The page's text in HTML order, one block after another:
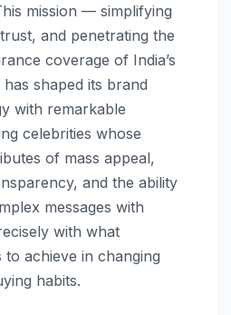
mission — simplifying
and penetrating the
coverage of India’s
shaped its brand
with remarkable
celebrities whose
of mass appeal,
and the ability
messages with
with what
to achieve in changing
habits.